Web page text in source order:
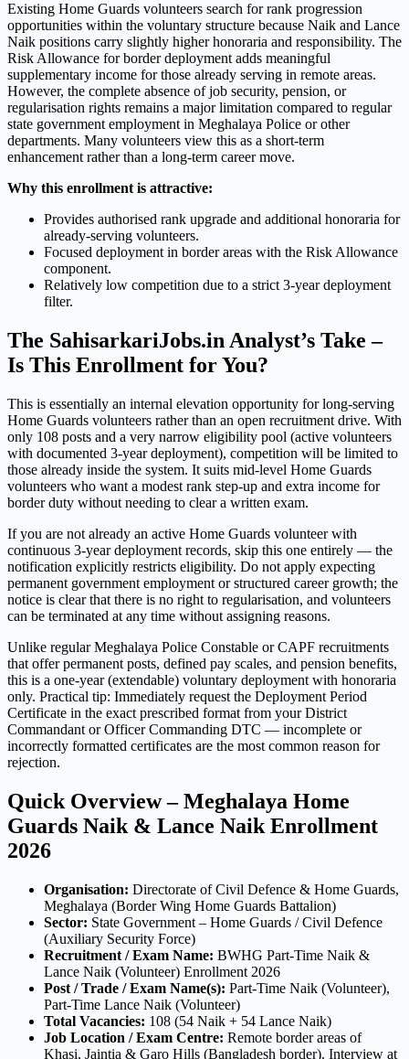
Existing Home Guards volunteers search for rank progression
opportunities within the voluntary structure because Naik and Lance
Naik positions carry slightly higher honoraria and responsibility. The
Risk Allowance for border deployment adds meaningful
supplementary income for those already serving in remote areas.
However, the complete absence of job security, pension, or
regularisation rights remains a major limitation compared to regular
state government employment in Meghalaya Police or other
departments. Many volunteers view this as a short-term
enhancement rather than a long-term career move.
Why this enrollment is attractive:
Provides authorised rank upgrade and additional honoraria for
already-serving volunteers.
Focused deployment in border areas with the Risk Allowance
component.
Relatively low competition due to a strict 3-year deployment
filter.
The SahisarkariJobs.in Analyst’s Take –
Is This Enrollment for You?
This is essentially an internal elevation opportunity for long-serving
Home Guards volunteers rather than an open recruitment drive. With
only 108 posts and a very narrow eligibility pool (active volunteers
with documented 3-year deployment), competition will be limited to
those already inside the system. It suits mid-level Home Guards
volunteers who want a modest rank step-up and extra income for
border duty without needing to clear a written exam.
If you are not already an active Home Guards volunteer with
continuous 3-year deployment records, skip this one entirely — the
notification explicitly restricts eligibility. Do not apply expecting
permanent government employment or structured career growth; the
notice is clear that there is no right to regularisation, and volunteers
can be terminated at any time without assigning reasons.
Unlike regular Meghalaya Police Constable or CAPF recruitments
that offer permanent posts, defined pay scales, and pension benefits,
this is a one-year (extendable) voluntary deployment with honoraria
only. Practical tip: Immediately request the Deployment Period
Certificate in the exact prescribed format from your District
Commandant or Officer Commanding DTC — incomplete or
incorrectly formatted certificates are the most common reason for
rejection.
Quick Overview – Meghalaya Home
Guards Naik & Lance Naik Enrollment
2026
Organisation: Directorate of Civil Defence & Home Guards,
Meghalaya (Border Wing Home Guards Battalion)
Sector: State Government – Home Guards / Civil Defence
(Auxiliary Security Force)
Recruitment / Exam Name: BWHG Part-Time Naik &
Lance Naik (Volunteer) Enrollment 2026
Post / Trade / Exam Name(s): Part-Time Naik (Volunteer),
Part-Time Lance Naik (Volunteer)
Total Vacancies: 108 (54 Naik + 54 Lance Naik)
Job Location / Exam Centre: Remote border areas of
Khasi, Jaintia & Garo Hills (Bangladesh border). Interview at